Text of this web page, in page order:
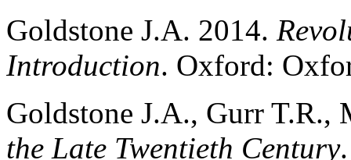
Goldstone J.A. 2014.
Introduction. Oxford:
Goldstone J.A., Gurr T.R.,
the Late Twentieth Century